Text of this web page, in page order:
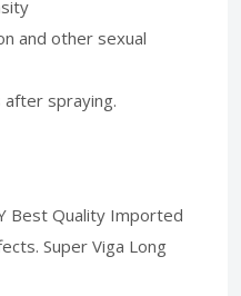
and other sexual
spraying.
Best Quality Imported
Super Viga Long